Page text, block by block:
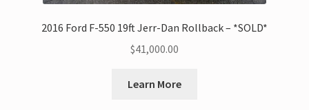
2016 Ford F-550 19ft Jerr-Dan Rollback – *SOLD*
$41,000.00
Learn More